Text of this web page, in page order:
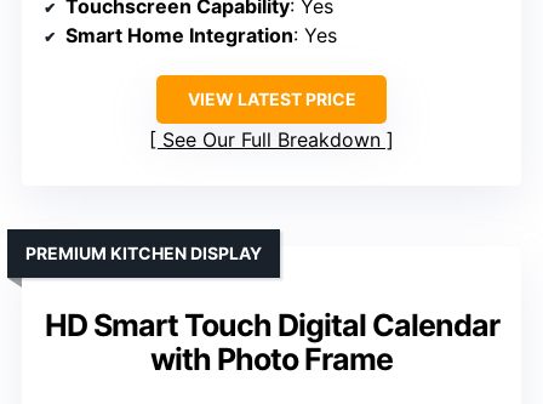
Touchscreen Capability: Yes
Smart Home Integration: Yes
VIEW LATEST PRICE
See Our Full Breakdown
HD Smart Touch Digital Calendar
with Photo Frame
PREMIUM KITCHEN DISPLAY